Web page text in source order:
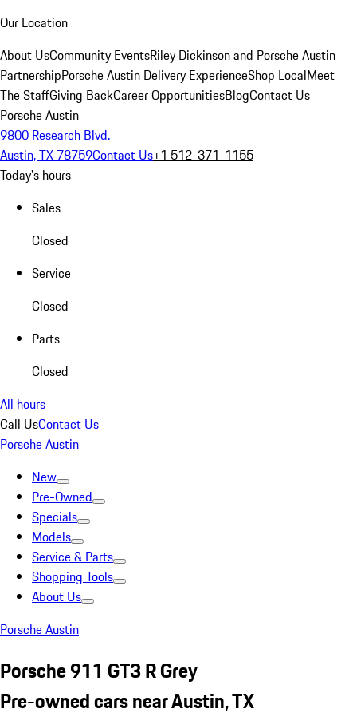
Our Location
About UsCommunity EventsRiley Dickinson and Porsche Austin
PartnershipPorsche Austin Delivery ExperienceShop LocalMeet
The StaffGiving BackCareer OpportunitiesBlogContact Us
Porsche Austin
9800 Research Blvd.
Austin, TX 78759Contact Us+1 512-371-1155
Today's hours
Sales
Closed
Service
Closed
Parts
Closed
All hours
Call UsContact Us
Porsche Austin
New
Pre-Owned
Specials
Models
Service & Parts
Shopping Tools
About Us
Porsche Austin
Porsche 911 GT3 R Grey
Pre-owned cars near Austin, TX